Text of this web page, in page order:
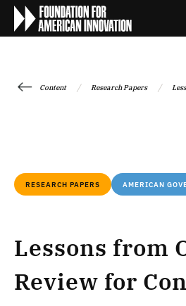
Content / Research Papers /
RESEARCH PAPERS AMERICAN
Lessons from
Review for